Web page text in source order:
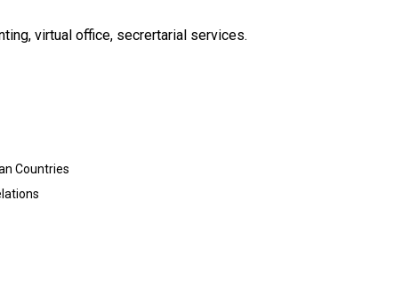
virtual office, secrertarial services.
Countries